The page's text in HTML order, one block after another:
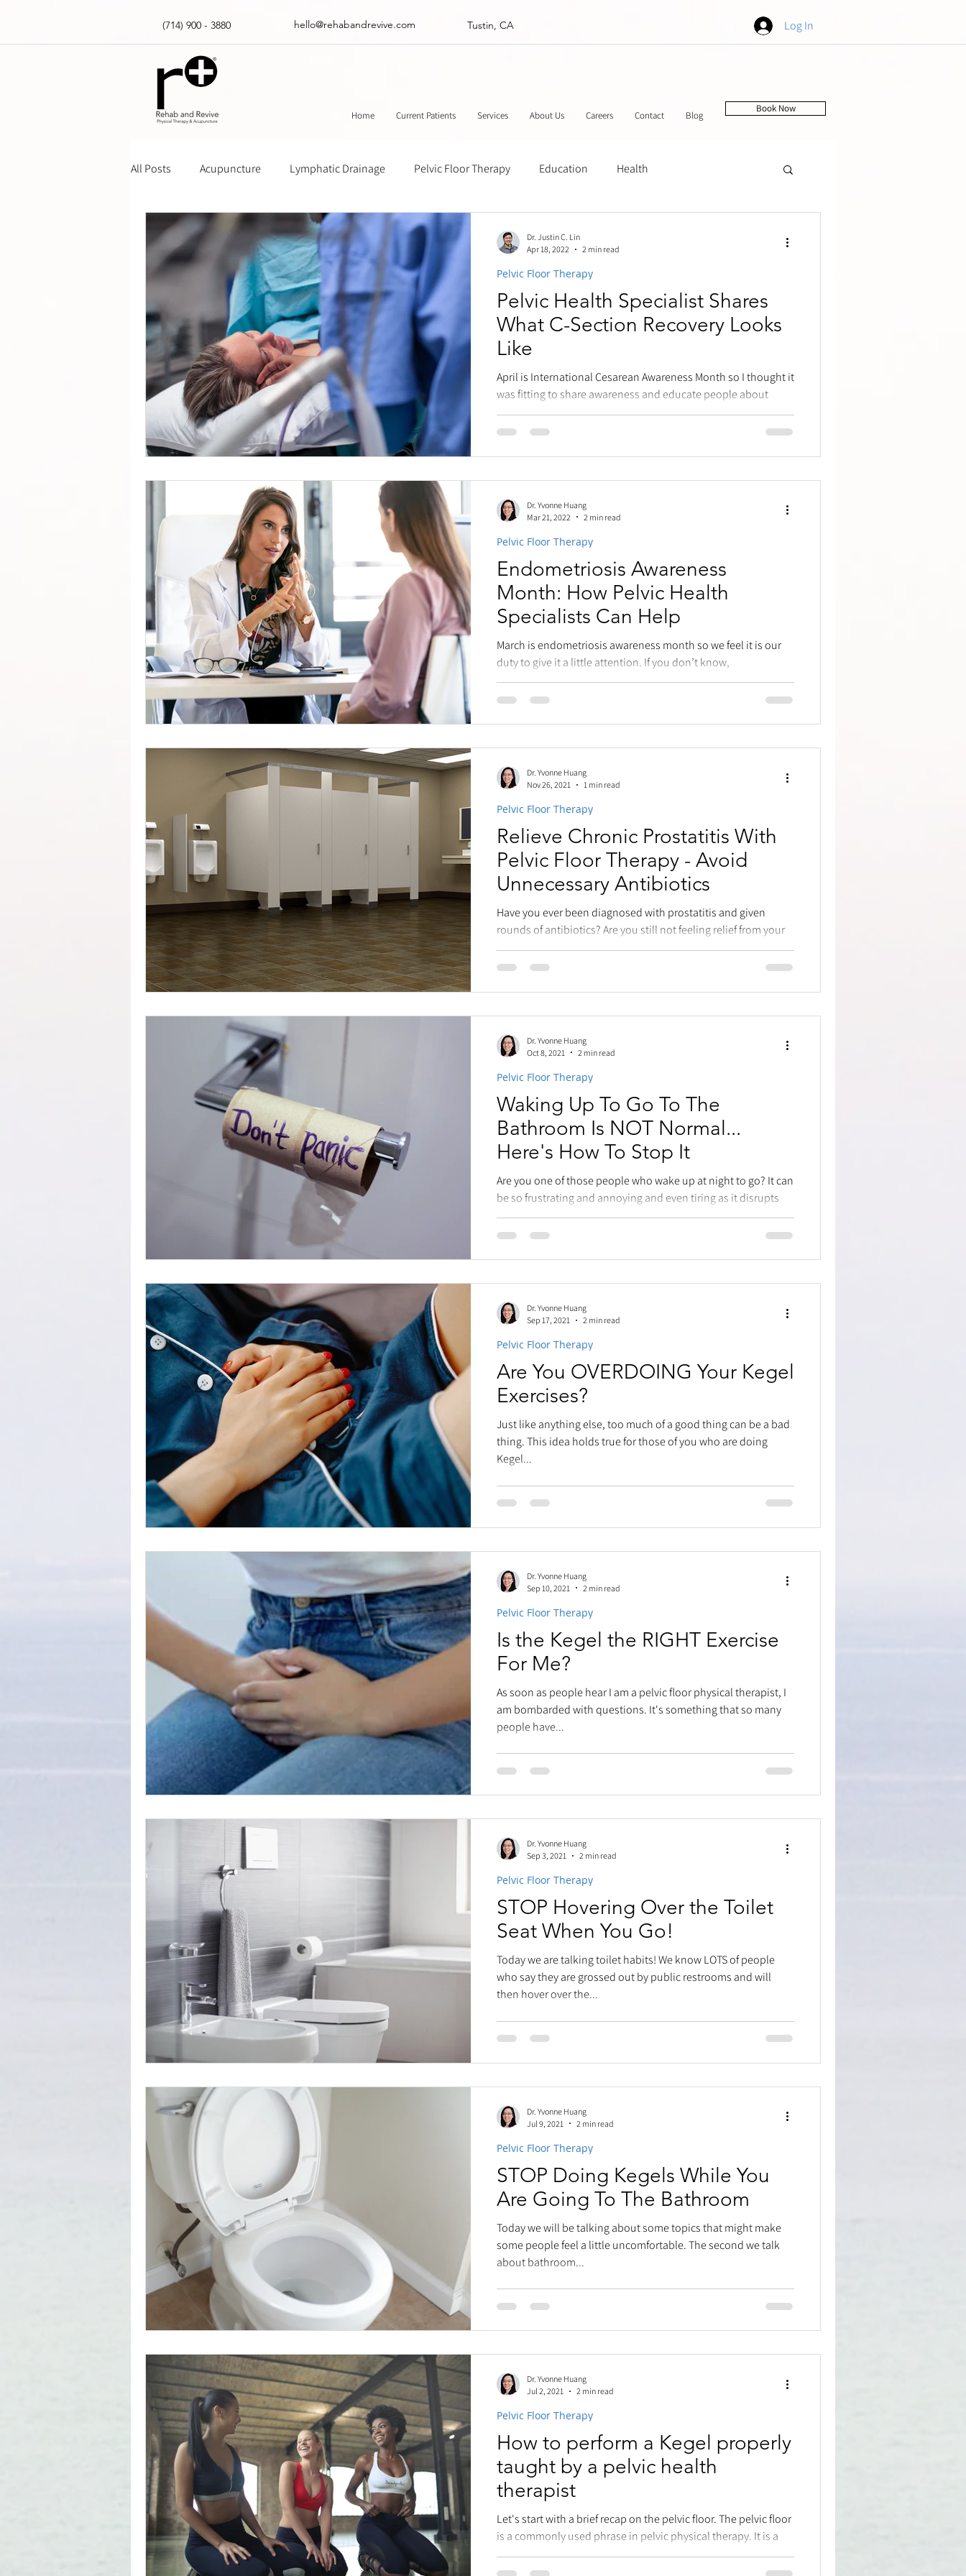
(714) 900 - 3880 hello@rehabandrevive.com Tustin, CA Log In
Home Current Patients Services About Us Careers Contact Blog
Book Now
All Posts Acupuncture Lymphatic Drainage Pelvic Floor Therapy Education Health
Massage Gun How Tos Insurance Chinese Herbal Medicine
Physical Therapy
Pelvic Health Specialist Shares
What C-Section Recovery Looks
Like
April is International Cesarean Awareness Month so I thought it
was fitting to share awareness and educate people about
Cesareans. My...
Pelvic Floor Therapy
Dr. Justin C. Lin
Apr 18, 2022
2 min read
Endometriosis Awareness
Month: How Pelvic Health
Specialists Can Help
March is endometriosis awareness month so we feel it is our
duty to give it a little attention. If you don’t know,
endometriosis is a...
Pelvic Floor Therapy
Dr. Yvonne Huang
Mar 21, 2022
2 min read
Relieve Chronic Prostatitis With
Pelvic Floor Therapy - Avoid
Unnecessary Antibiotics
Have you ever been diagnosed with prostatitis and given
rounds of antibiotics? Are you still not feeling relief from your
symptoms? That...
Pelvic Floor Therapy
Dr. Yvonne Huang
Nov 26, 2021
1 min read
Waking Up To Go To The
Bathroom Is NOT Normal...
Here's How To Stop It
Are you one of those people who wake up at night to go? It can
be so frustrating and annoying and even tiring as it disrupts
our sleep....
Pelvic Floor Therapy
Dr. Yvonne Huang
Oct 8, 2021
2 min read
Are You OVERDOING Your Kegel
Exercises?
Just like anything else, too much of a good thing can be a bad
thing. This idea holds true for those of you who are doing
Kegel...
Pelvic Floor Therapy
Dr. Yvonne Huang
Sep 17, 2021
2 min read
Is the Kegel the RIGHT Exercise
For Me?
As soon as people hear I am a pelvic floor physical therapist, I
am bombarded with questions. It's something that so many
people have...
Pelvic Floor Therapy
Dr. Yvonne Huang
Sep 10, 2021
2 min read
STOP Hovering Over the Toilet
Seat When You Go!
Today we are talking toilet habits! We know LOTS of people
who say they are grossed out by public restrooms and will
then hover over the...
Pelvic Floor Therapy
Dr. Yvonne Huang
Sep 3, 2021
2 min read
STOP Doing Kegels While You
Are Going To The Bathroom
Today we will be talking about some topics that might make
some people feel a little uncomfortable. The second we talk
about bathroom...
Pelvic Floor Therapy
Dr. Yvonne Huang
Jul 9, 2021
2 min read
How to perform a Kegel properly
taught by a pelvic health
therapist
Let's start with a brief recap on the pelvic floor. The pelvic floor
is a commonly used phrase in pelvic physical therapy. It is a
group...
Pelvic Floor Therapy
Dr. Yvonne Huang
Jul 2, 2021
2 min read